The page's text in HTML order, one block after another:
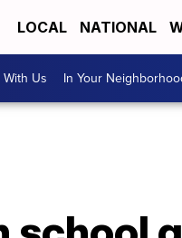
LOCAL NATIONAL
Us In Your